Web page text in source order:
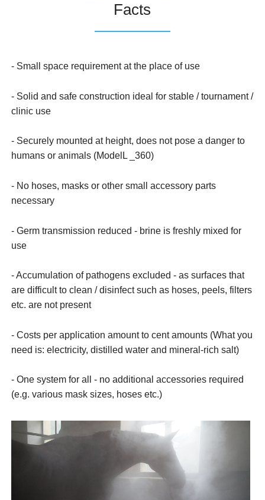
Facts
- Small space requirement at the place of use
- Solid and safe construction ideal for stable / tournament /
clinic use
- Securely mounted at height, does not pose a danger to
humans or animals (ModelL _360)
- No hoses, masks or other small accessory parts
necessary
- Germ transmission reduced - brine is freshly mixed for
use
- Accumulation of pathogens excluded - as surfaces that
are difficult to clean / disinfect such as hoses, peels, filters
etc. are not present
- Costs per application amount to cent amounts (What you
need is: electricity, distilled water and mineral-rich salt)
- One system for all - no additional accessories required
(e.g. various mask sizes, hoses etc.)